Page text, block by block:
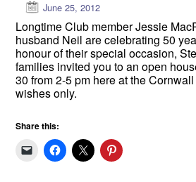
June 25, 2012
Longtime Club member Jessie
husband Neil are celebrating 50
honour of their special occasion,
families invited you to an open
30 from 2-5 pm here at the
wishes only.
Share this: